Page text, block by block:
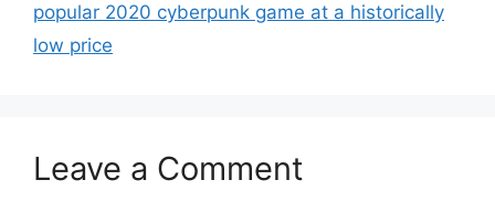
popular 2020 cyberpunk game at a historically
low price
Leave a Comment